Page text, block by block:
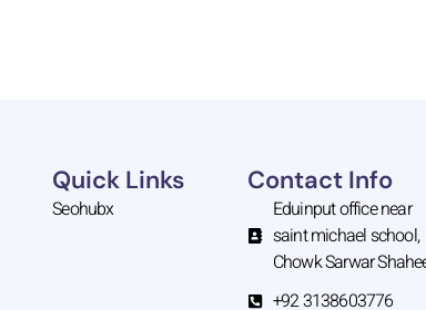
Quick Links
Seohubx
Contact Info
Eduinput office near
saint michael school,
Chowk Sarwar
+92 3138603776